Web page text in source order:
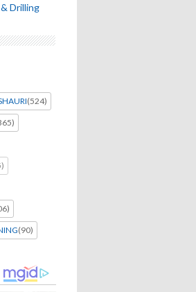
Drilling
(524)
(90)